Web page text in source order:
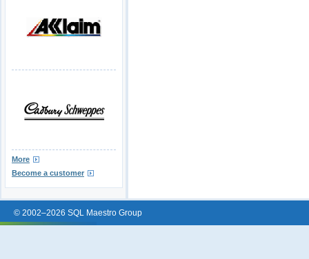
More
Become a customer
© 2002–2026 SQL Maestro Group